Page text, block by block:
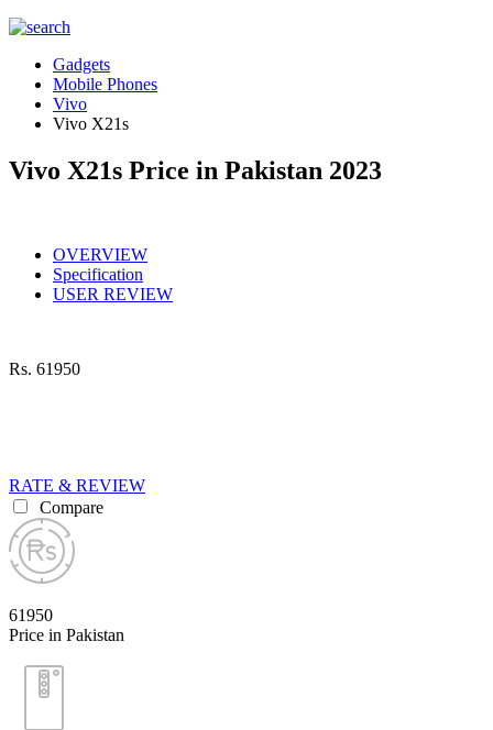
Gadgets
Mobile Phones
Vivo
Vivo X21s
Vivo X21s Price in Pakistan 2023
OVERVIEW
Specification
USER REVIEW
Rs. 61950
RATE & REVIEW
Compare
61950
Price in Pakistan